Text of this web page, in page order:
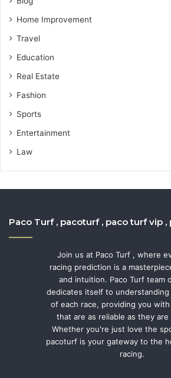
Home Improvement
Travel
Education
Real Estate
Fashion
Sports
Entertainment
Law
Paco Turf , pacoturf , paco turf vip
Join us at Paco Turf , where
racing prediction is a
and intuition. Paco Turf team
dedicates itself to understanding
of each race, providing you
that are as reliable as they
Whether you're just love the
pacoturf is your gateway to the
racing.